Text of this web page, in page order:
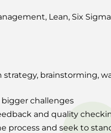
Lean, Six
brainstorming,
challenges
and quality
process and seek to